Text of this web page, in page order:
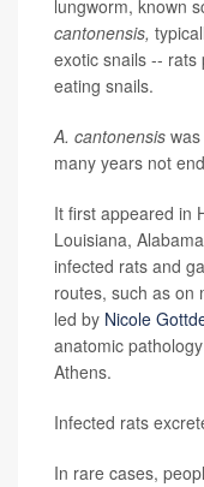
lungworm, known
cantonensis,
exotic snails --
eating snails.
A. cantonensis
many years not
It first appeared in
Louisiana,
infected rats and
routes, such as on
led by Nicole
anatomic
Athens.
Infected rats
In rare cases,